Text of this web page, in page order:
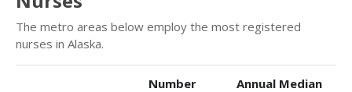
The metro areas below employ the most registered
nurses in Alaska.
Number Annual Median